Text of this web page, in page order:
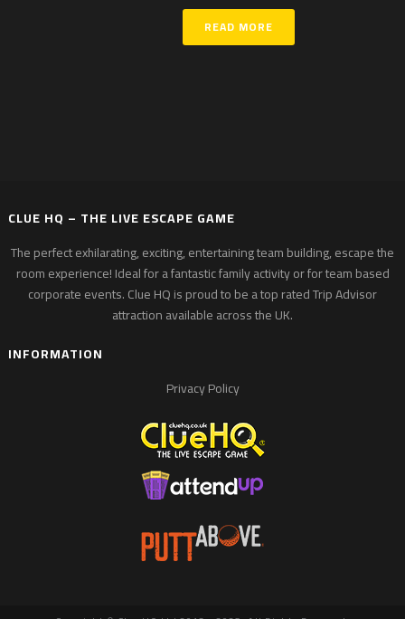
READ MORE
CLUE HQ – THE LIVE ESCAPE GAME
The perfect exhilarating, exciting, entertaining team building, escape the
room experience! Ideal for a fantastic family activity or for team based
corporate events. Clue HQ is proud to be a top rated Trip Advisor
attraction available across the UK.
INFORMATION
Privacy Policy